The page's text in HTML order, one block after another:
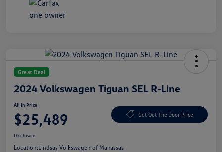
Great Deal
2024 Volkswagen Tiguan SEL R-Line
All In Price
$25,489 Get Out The Door Price
Disclosure
Location:Lindsay Volkswagen of Manassas